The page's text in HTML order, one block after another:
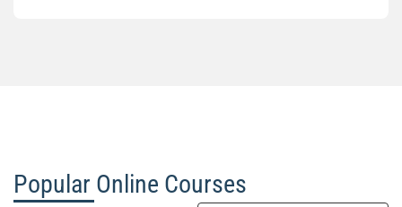
Popular Online Courses